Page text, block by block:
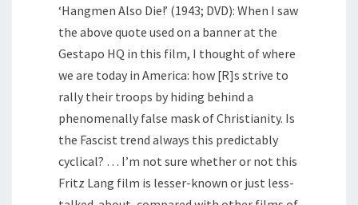
‘Hangmen Also Die!’ (1943; DVD): When I saw
the above quote used on a banner at the
Gestapo HQ in this film, I thought of where
we are today in America: how [R]s strive to
rally their troops by hiding behind a
phenomenally false mask of Christianity. Is
the Fascist trend always this predictably
cyclical? … I’m not sure whether or not this
Fritz Lang film is lesser-known or just less-